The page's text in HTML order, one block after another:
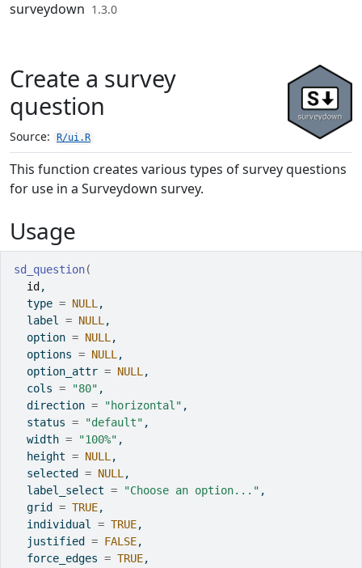
Skip to contents
surveydown 1.3.0
Create a survey
question
Source: R/ui.R
This function creates various types of survey questions
for use in a Surveydown survey.
Usage
sd_question(
id ,
  type
= NULL ,
  label
= NULL ,
  option
= NULL ,
  options
= NULL ,
  option_attr
= NULL ,
  cols
= "80" ,
  direction
= "horizontal" ,
  status
= "default" ,
  width
= "100%" ,
  height
= NULL ,
  selected
= NULL ,
  label_select
= "Choose an option..." ,
  grid
= TRUE,
  individual
= TRUE,
  justified
= FALSE,
  force_edges
= TRUE,